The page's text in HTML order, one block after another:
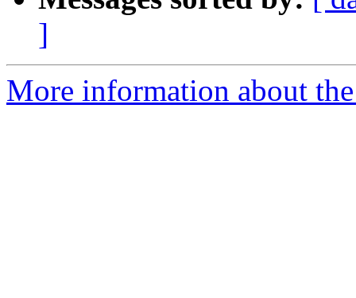
]
More information about